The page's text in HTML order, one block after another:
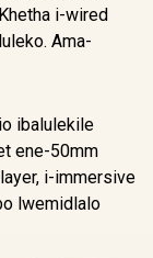
i-wired
Ama-
ibalulekile
ene-50mm
i-immersive
lwemidlalo